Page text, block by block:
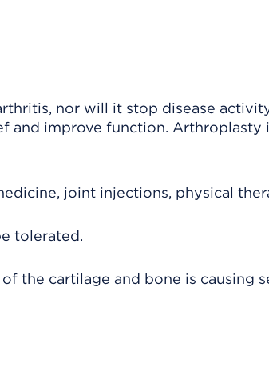
nor will it stop disease
and improve function. Arthroplasty
joint injections, physical
tolerated.
the cartilage and bone is causing